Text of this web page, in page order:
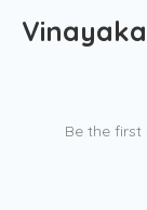
Be the